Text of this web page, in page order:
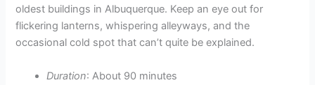
oldest buildings in Albuquerque. Keep an eye out for
flickering lanterns, whispering alleyways, and the
occasional cold spot that can’t quite be explained.
Duration: About 90 minutes